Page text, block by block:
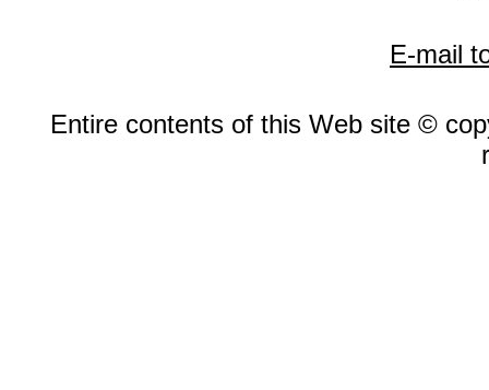
E-mail
Entire contents of this Web site ©